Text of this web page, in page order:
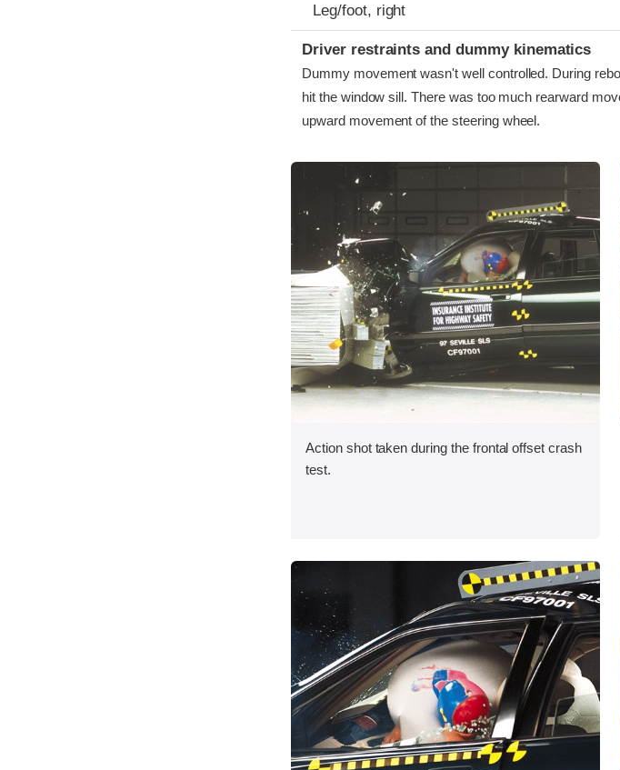
Leg/foot, right
Driver restraints and dummy kinematics
Dummy movement wasn't well controlled. During
hit the window sill. There was too much rearward
upward movement of the steering wheel.
Action shot taken during the frontal offset crash
test.